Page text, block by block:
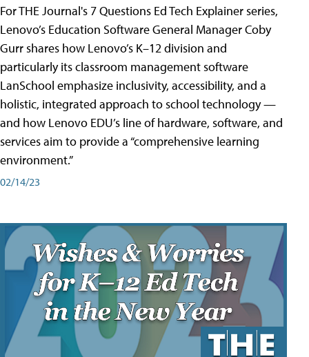
For THE Journal's 7 Questions Ed Tech Explainer series,
Lenovo’s Education Software General Manager Coby
Gurr shares how Lenovo’s K–12 division and
particularly its classroom management software
LanSchool emphasize inclusivity, accessibility, and a
holistic, integrated approach to school technology —
and how Lenovo EDU’s line of hardware, software, and
services aim to provide a “comprehensive learning
environment.”
02/14/23